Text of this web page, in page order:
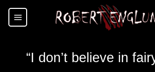
Skip
“I don’t believe in